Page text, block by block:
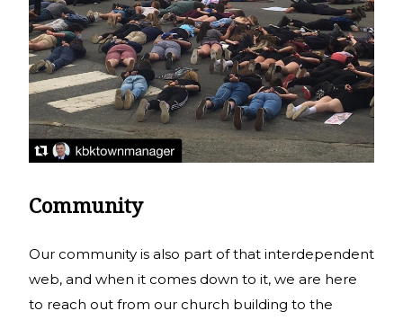
Community
Our community is also part of that interdependent
web, and when it comes down to it, we are here
to reach out from our church building to the